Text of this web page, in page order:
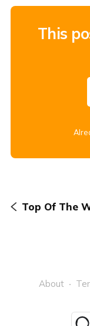
This
Top Of The
About